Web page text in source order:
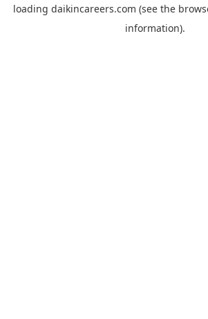
loading daikincareers.com (see the
information).